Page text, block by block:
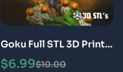
Goku Full STL 3D Print
Model Epic
$10.00
$6.99